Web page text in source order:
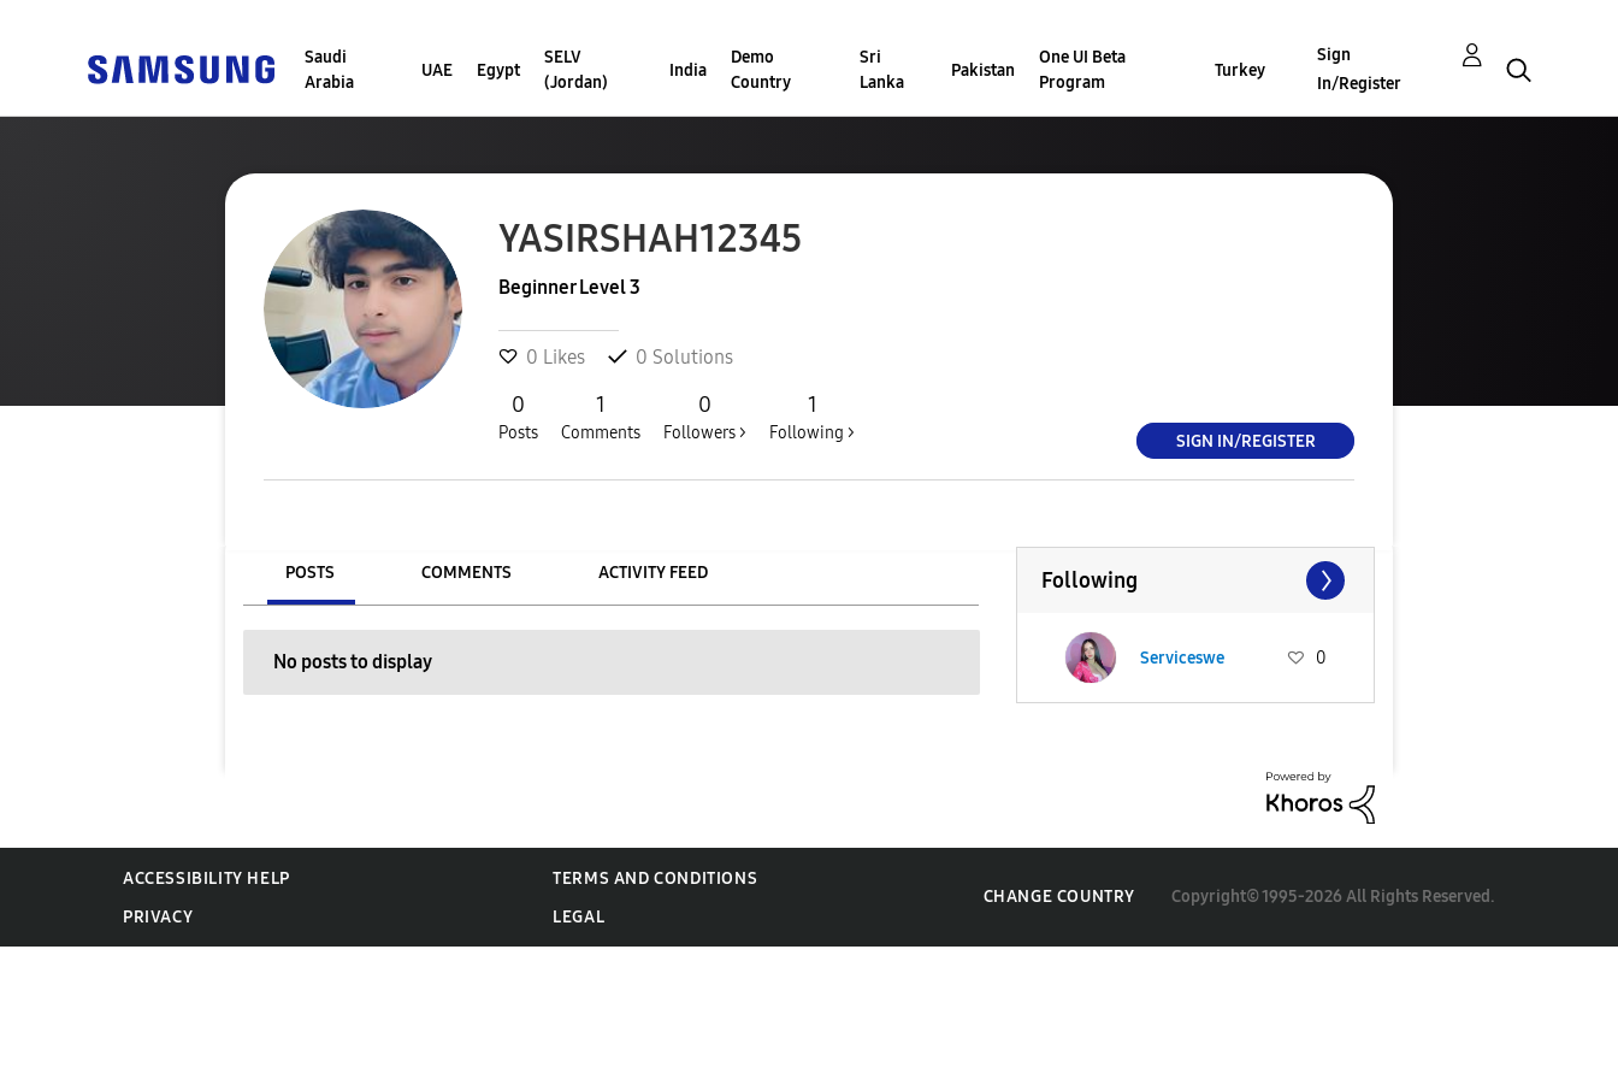
Saudi
Arabia
UAE Egypt
SELV
(Jordan)
India
Demo
Country
Sri
Lanka
Pakistan
One UI Beta
Program
Turkey
Sign
In/Register
YASIRSHAH12345
Beginner Level 3
0 Likes 0 Solutions
0
Posts
1
Comments
0
Followers >
1
Following > SIGN IN/REGISTER
POSTS COMMENTS ACTIVITY FEED
No posts to display
Following
Serviceswe 0
ACCESSIBILITY HELP
TERMS AND CONDITIONS
PRIVACY
LEGAL
CHANGE COUNTRY Copyright© 1995-2026 All Rights Reserved.